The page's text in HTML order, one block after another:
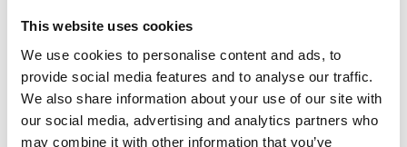
This website uses cookies
We use cookies to personalise content and ads, to
provide social media features and to analyse our traffic.
We also share information about your use of our site with
our social media, advertising and analytics partners who
may combine it with other information that you’ve
Tommys:https://www.tommys.org/baby-loss-support
Sands:https://www.sands.org.uk/support-